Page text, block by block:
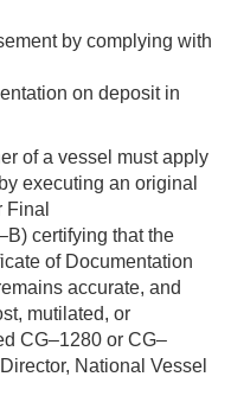
by complying with
on deposit in
of a vessel must apply
executing an original
certifying that the
of Documentation
accurate, and
mutilated, or
CG–1280 or CG–
National Vessel